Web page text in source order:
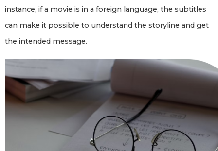
instance, if a movie is in a foreign language, the subtitles
can make it possible to understand the storyline and get
the intended message.